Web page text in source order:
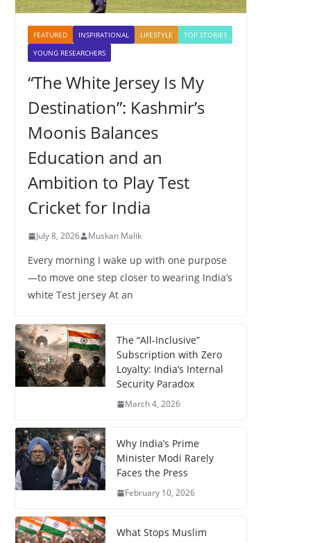
FEATURED INSPIRATIONAL LIFESTYLE
TOP STORIES
YOUNG RESEARCHERS
“The White Jersey Is My
Destination”: Kashmir’s
Moonis Balances
Education and an
Ambition to Play Test
Cricket for India
July 8, 2026 Muskan Malik
Every morning I wake up with one purpose
—to move one step closer to wearing India’s
white Test jersey At an
The “All-Inclusive”
Subscription with Zero
Loyalty: India’s Internal
Security Paradox
March 4, 2026
Why India’s Prime
Minister Modi Rarely
Faces the Press
February 10, 2026
What Stops Muslim